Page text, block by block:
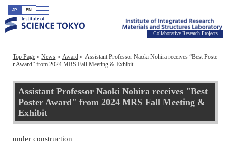
JP EN
Collaborative Research Projects
Top Page News Award
Assistant Professor Naoki Nohira receives “Best Poste
r Award” from 2024 MRS Fall Meeting & Exhibit
Assistant Professor Naoki Nohira receives "Best
Poster Award" from 2024 MRS Fall Meeting &
Exhibit
under construction